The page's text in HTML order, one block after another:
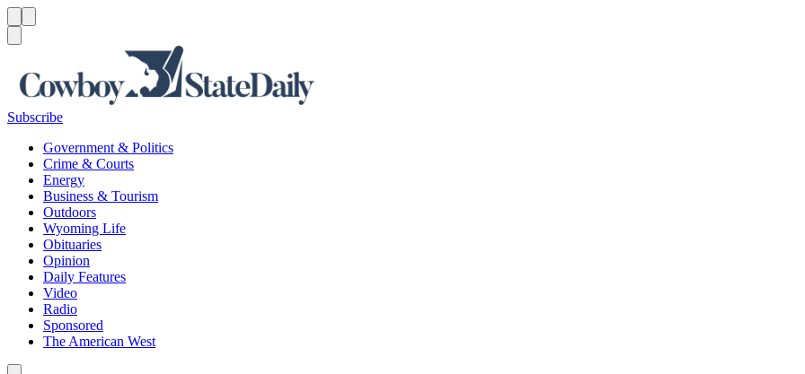
Subscribe
Government & Politics
Crime & Courts
Energy
Business & Tourism
Outdoors
Wyoming Life
Obituaries
Opinion
Daily Features
Video
Radio
Sponsored
The American West